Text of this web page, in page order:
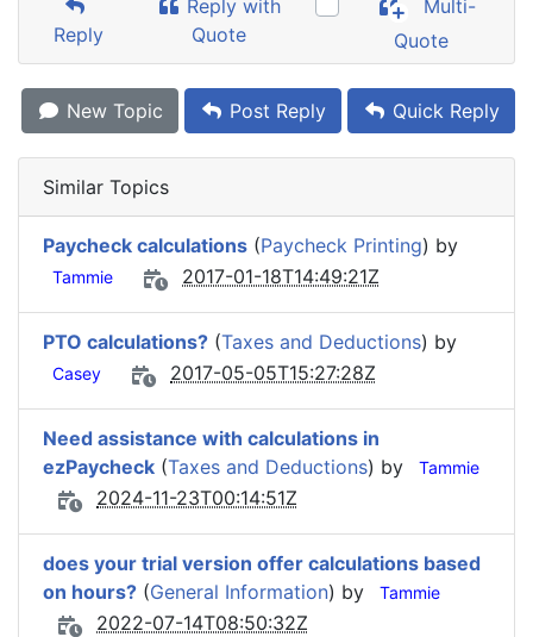
Reply
Reply with
Quote
Multi-
Quote
New Topic Post Reply Quick Reply
Similar Topics
Paycheck calculations (Paycheck Printing) by
Tammie 2017-01-18T14:49:21Z
PTO calculations? (Taxes and Deductions) by
Casey 2017-05-05T15:27:28Z
Need assistance with calculations in
ezPaycheck (Taxes and Deductions) by Tammie
2024-11-23T00:14:51Z
does your trial version offer calculations based
on hours? (General Information) by Tammie
2022-07-14T08:50:32Z